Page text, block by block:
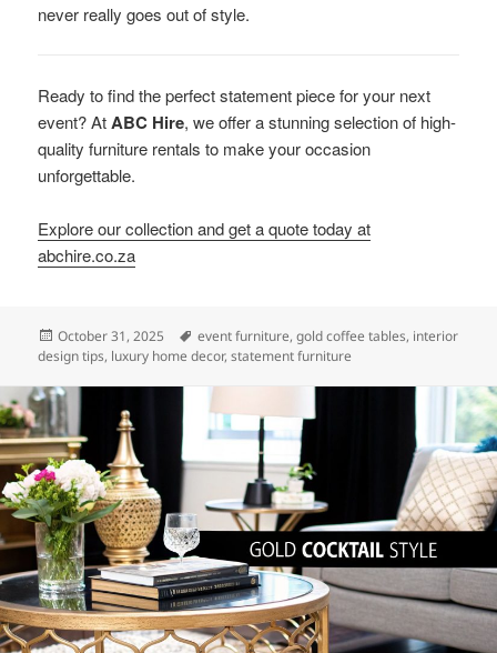
never really goes out of style.
Ready to find the perfect statement piece for your next
event? At ABC Hire, we offer a stunning selection of high-
quality furniture rentals to make your occasion
unforgettable.
Explore our collection and get a quote today at
abchire.co.za
Posted
on
October 31, 2025 Tags
event furniture,gold coffee tables, interior
design tips, luxury home decor,statement furniture